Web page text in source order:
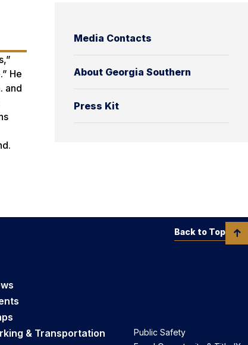
Media Contacts
About Georgia Southern
Press Kit
He
and
& Transportation
Public Safety
Back to Top